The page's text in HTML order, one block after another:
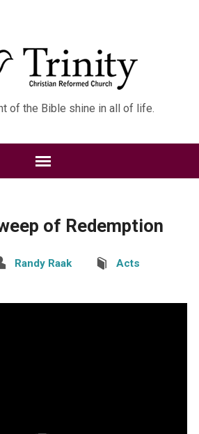
of the Bible shine in all of life.
of Redemption
Randy Raak Acts